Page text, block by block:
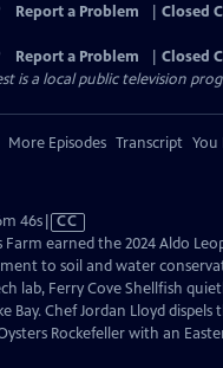
Report a Problem
Closed
Report a Problem
Closed
is a local public television
More Episodes Transcript You
46sVideo
has
Closed
Captions
CC
earned the 2024 Aldo
to soil and water
lab, Ferry Cove Shellfish
Bay. Chef Jordan Lloyd
Rockefeller with an